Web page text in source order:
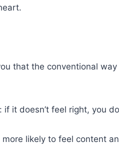
that the conventional
it doesn’t feel right, you
likely to feel content